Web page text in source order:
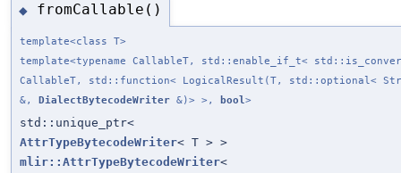
◆ fromCallable()
template<class T>
template<typename CallableT, std::enable_if_t<
CallableT, std::function< LogicalResult(T, std::optional<
&, DialectBytecodeWriter &)> >, bool>
std::unique_ptr<
AttrTypeBytecodeWriter< T > >
mlir::AttrTypeBytecodeWriter<